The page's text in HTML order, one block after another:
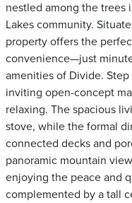
nestled among the trees
Lakes community.
property offers the
convenience—just
amenities of Divide.
inviting open-concept
relaxing. The spacious
stove, while the formal
connected decks and
panoramic mountain
enjoying the peace and
complemented by a tall